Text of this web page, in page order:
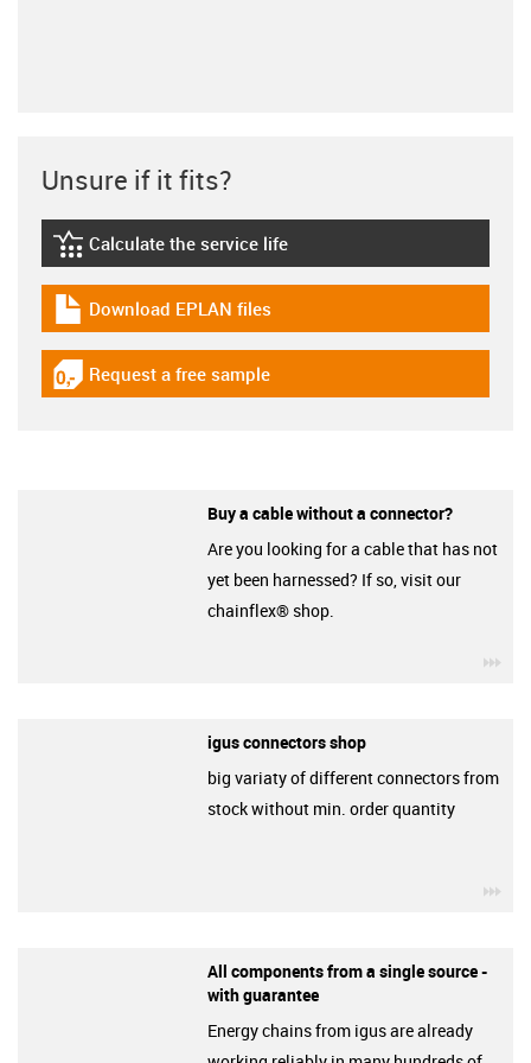
Unsure if it fits?
igus-icon-lebensdauerrechner
Calculate the service life
igus-icon-download-plan
Download EPLAN files
igus-icon-gratismuster
Request a free sample
Buy a cable without a connector?
Are you looking for a cable that has not
yet been harnessed? If so, visit our
chainflex® shop.
igus connectors shop
big variaty of different connectors from
stock without min. order quantity
All components from a single source -
with guarantee
Energy chains from igus are already